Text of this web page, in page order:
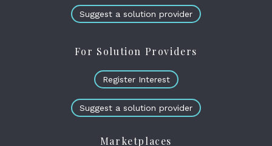
Suggest a solution provider
For Solution Providers
Register Interest
Suggest a solution provider
Marketplaces